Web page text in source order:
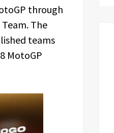
through
The
teams
MotoGP